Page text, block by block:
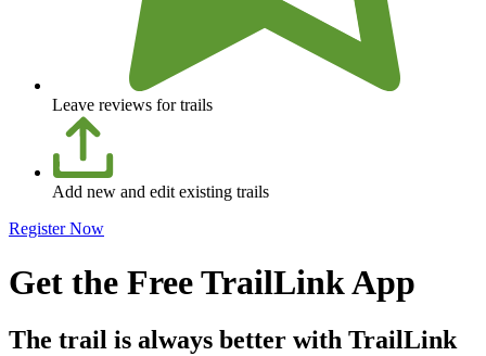
Leave reviews for trails
Add new and edit existing trails
Register Now
Get the Free TrailLink App
The trail is always better with TrailLink